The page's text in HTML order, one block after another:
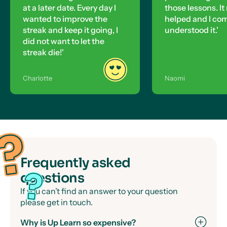
at a later date. Every day I
wanted to improve the
streak and keep it going, I
did not want to let the
streak die!'
Charlotte
those lessons. It
helped and I
understood it.'
Naomi
Frequently asked
questions
If you can’t find an answer to your question
please get in touch.
Why is Up Learn so expensive?